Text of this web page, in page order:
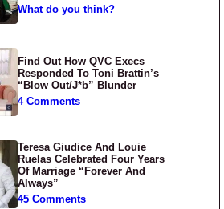
What do you think?
Find Out How QVC Execs
Responded To Toni Brattin’s
“Blow Out/J*b” Blunder
4 Comments
Teresa Giudice And Louie
Ruelas Celebrated Four Years
Of Marriage “Forever And
Always”
45 Comments